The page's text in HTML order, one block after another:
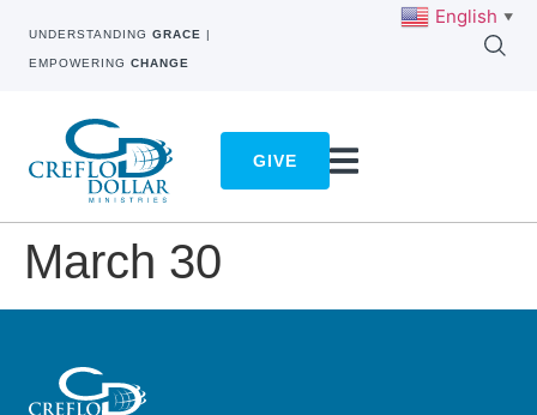
UNDERSTANDING GRACE |
EMPOWERING CHANGE
GIVE
March 30
English ▼